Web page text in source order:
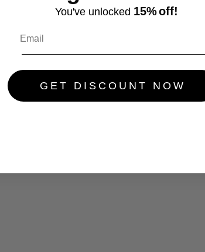
You've unlocked 15%off!
GET DISCOUNT NOW